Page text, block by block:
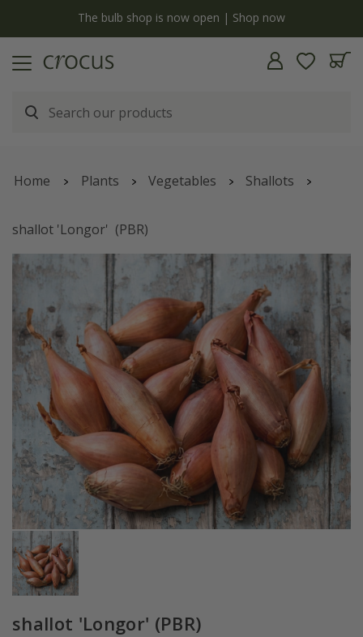
The bulb shop is now open | Shop now
Home Plants Vegetables Shallots
shallot 'Longor' (PBR)
shallot 'Longor' (PBR)